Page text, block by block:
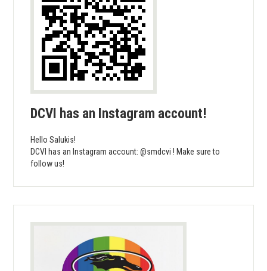
DCVI has an Instagram account!
Hello Salukis!
DCVI has an Instagram account: @smdcvi ! Make sure to
follow us!